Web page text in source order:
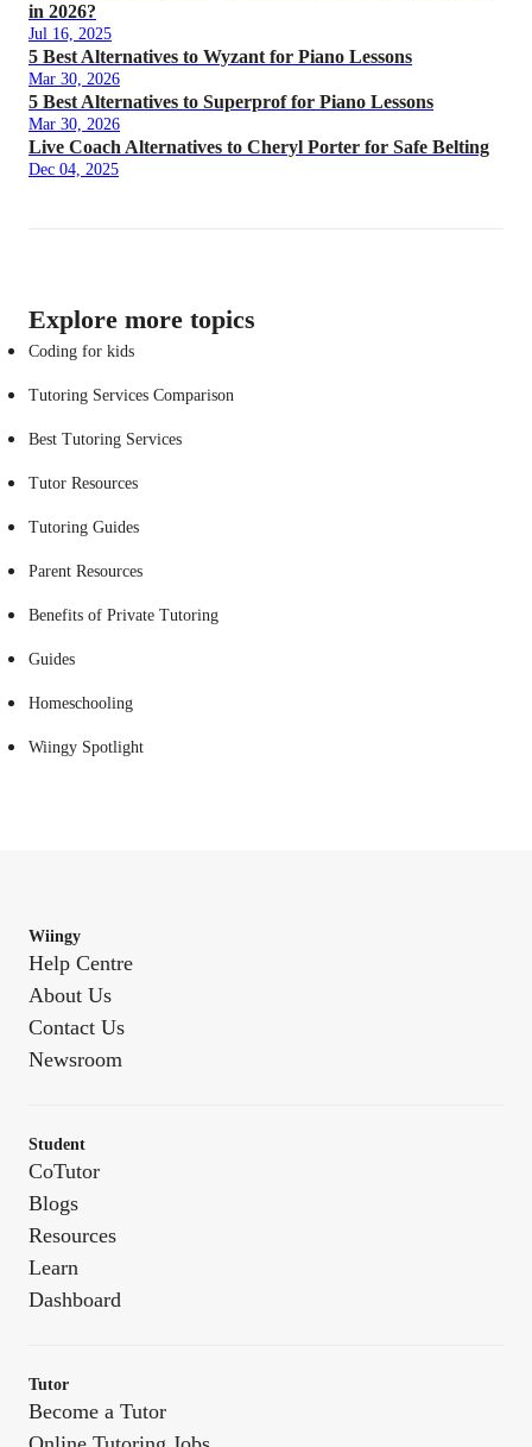
in 2026?
Jul 16, 2025
5 Best Alternatives to Wyzant for Piano Lessons
Mar 30, 2026
5 Best Alternatives to Superprof for Piano Lessons
Mar 30, 2026
Live Coach Alternatives to Cheryl Porter for Safe Belting
Dec 04, 2025
Explore more topics
Coding for kids
Tutoring Services Comparison
Best Tutoring Services
Tutor Resources
Tutoring Guides
Parent Resources
Benefits of Private Tutoring
Guides
Homeschooling
Wiingy Spotlight
Wiingy
Help Centre
About Us
Contact Us
Newsroom
Student
CoTutor
Blogs
Resources
Learn
Dashboard
Tutor
Become a Tutor